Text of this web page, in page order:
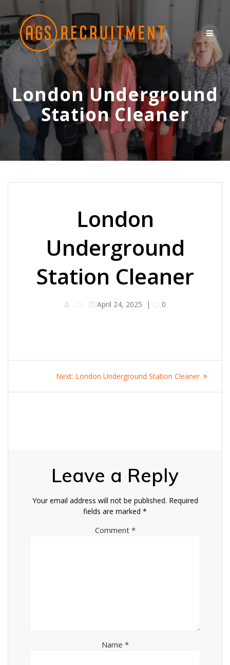
content
London Underground
Station Cleaner
London
Underground
Station Cleaner
April 24, 2025 | 0
navigation
Next: Next
London Underground Station Cleaner
Leave a Reply
Your email address will not be published. Required
fields are marked *
Comment *
Name *